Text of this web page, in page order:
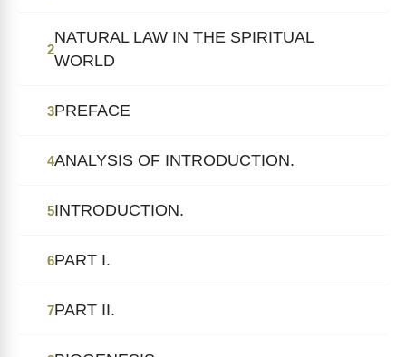
2
NATURAL LAW IN THE SPIRITUAL
WORLD
3PREFACE
4ANALYSIS OF INTRODUCTION.
5INTRODUCTION.
6PART I.
7PART II.